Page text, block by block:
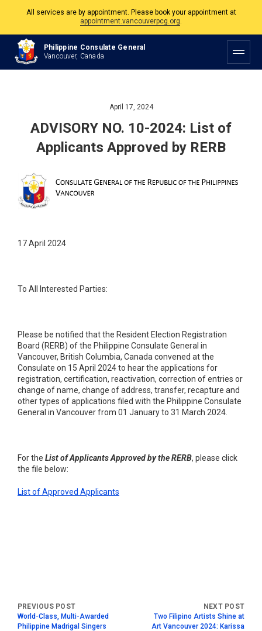
All services are by appointment. Please book your appointment at
appointment.vancouverpcg.org
The Philippine Consulate is open Monday to Friday, 9am to 5pm except on
Philippine and Canadian Holidays.
Philippine Consulate General
Vancouver, Canada
April 17, 2024
ADVISORY NO. 10-2024: List of
Applicants Approved by RERB
17 April 2024
To All Interested Parties:
Please be notified that the Resident Election Registration
Board (RERB) of the Philippine Consulate General in
Vancouver, British Columbia, Canada convened at the
Consulate on 15 April 2024 to hear the applications for
registration, certification, reactivation, correction of entries or
change of name, change of address, transfer, recapture and
other types of applications filed with the Philippine Consulate
General in Vancouver from 01 January to 31 March 2024.
For the List of Applicants Approved by the RERB, please click
the file below:
List of Approved Applicants
World-Class, Multi-Awarded
Philippine Madrigal Singers
Two Filipino Artists Shine at
Art Vancouver 2024: Karissa